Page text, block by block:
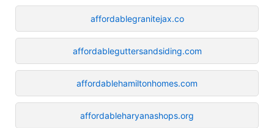
affordablegranitejax.co
affordableguttersandsiding.com
affordablehamiltonhomes.com
affordableharyanashops.org